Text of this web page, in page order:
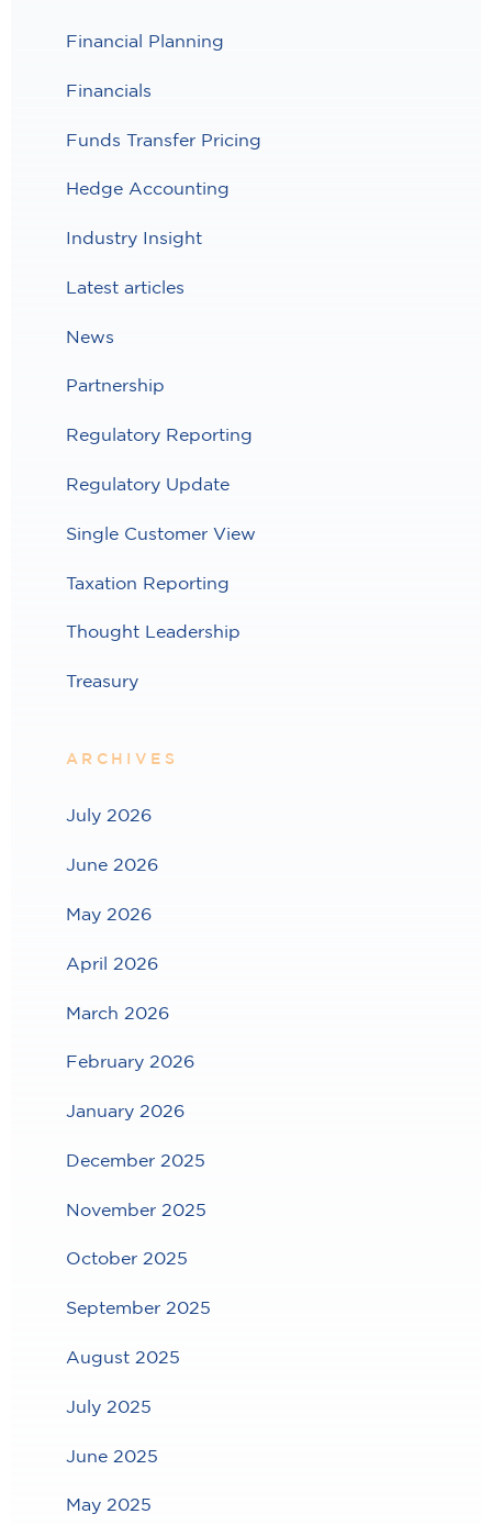
Financial Planning
Financials
Funds Transfer Pricing
Hedge Accounting
Industry Insight
Latest articles
News
Partnership
Regulatory Reporting
Regulatory Update
Single Customer View
Taxation Reporting
Thought Leadership
Treasury
ARCHIVES
July 2026
June 2026
May 2026
April 2026
March 2026
February 2026
January 2026
December 2025
November 2025
October 2025
September 2025
August 2025
July 2025
June 2025
May 2025